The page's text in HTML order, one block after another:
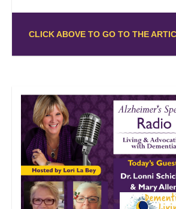
CLICK ABOVE TO GO TO THE